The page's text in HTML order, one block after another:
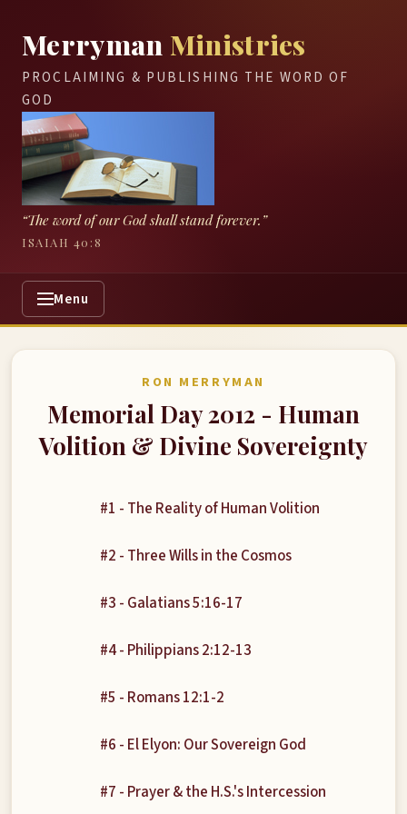
Merryman Ministries
PROCLAIMING & PUBLISHING THE WORD OF
GOD
“The word of our God shall stand forever.”
ISAIAH 40:8
Menu
RON MERRYMAN
Memorial Day 2012 - Human
Volition & Divine Sovereignty
#1 - The Reality of Human Volition
#2 - Three Wills in the Cosmos
#3 - Galatians 5:16-17
#4 - Philippians 2:12-13
#5 - Romans 12:1-2
#6 - El Elyon: Our Sovereign God
#7 - Prayer & the H.S.'s Intercession